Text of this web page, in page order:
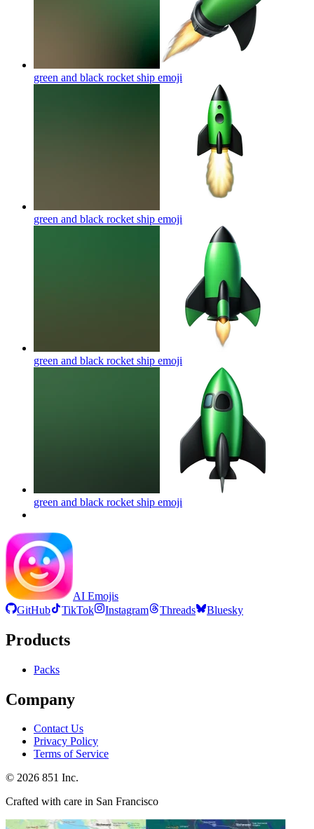
green and black rocket ship emoji
green and black rocket ship emoji
green and black rocket ship emoji
green and black rocket ship emoji
AI Emojis
GitHub
TikTok Instagram Threads Bluesky
Products
Packs
Company
Contact Us
Privacy Policy
Terms of Service
© 2026 851 Inc.
Crafted with care in San Francisco